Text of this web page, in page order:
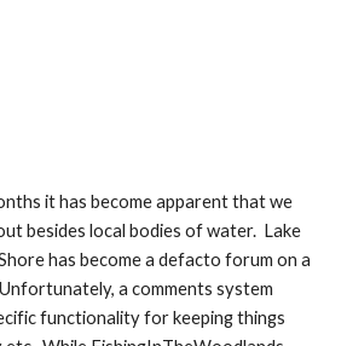
it has become apparent that we
besides local bodies of water.  Lake
has become a defacto forum on a
a comments system
functionality for keeping things